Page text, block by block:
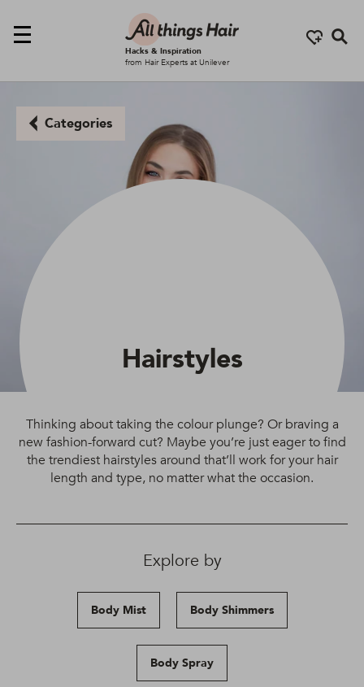
Hacks & Inspiration
from Hair Experts at Unilever
Hairstyles
Thinking about taking the colour plunge? Or braving a
new fashion-forward cut? Maybe you’re just eager to find
the trendiest hairstyles around that’ll work for your hair
length and type, no matter what the occasion.
Categories
Explore by
Body Mist Body Shimmers
Body Spray